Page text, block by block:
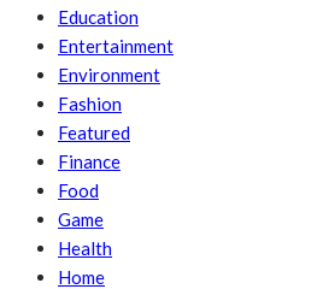
Education
Entertainment
Environment
Fashion
Featured
Finance
Food
Game
Health
Home